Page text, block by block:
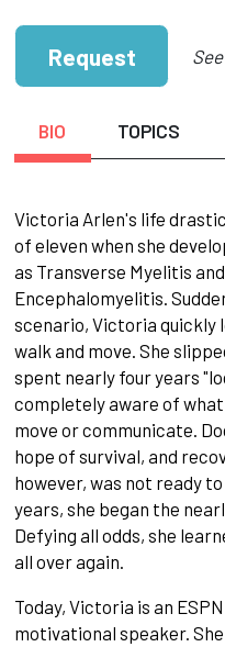
Request
BIO TOPICS
Victoria Arlen's life
of eleven when she
as Transverse Myelitis
Encephalomyelitis.
scenario, Victoria quickly
walk and move. She
spent nearly four years
completely aware of what
move or communicate.
hope of survival, and
however, was not ready
years, she began the
Defying all odds, she
all over again.
Today, Victoria is an
motivational speaker.